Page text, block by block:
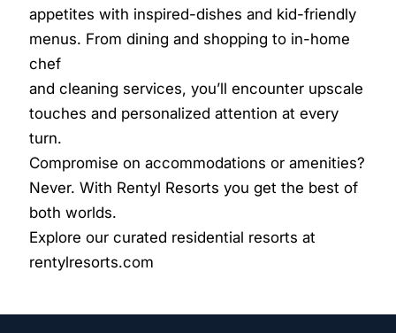
appetites with inspired-dishes and kid-friendly
menus. From dining and shopping to in-home
chef
and cleaning services, you’ll encounter upscale
touches and personalized attention at every
turn.
Compromise on accommodations or amenities?
Never. With Rentyl Resorts you get the best of
both worlds.
Explore our curated residential resorts at
rentylresorts.com